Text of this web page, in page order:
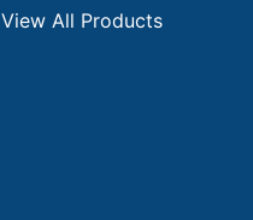
View All Products